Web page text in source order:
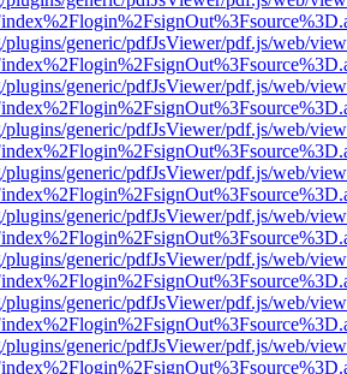
plugins/generic/pdfJsViewer/pdf.js/web/
plugins/generic/pdfJsViewer/pdf.js/web/
plugins/generic/pdfJsViewer/pdf.js/web/
plugins/generic/pdfJsViewer/pdf.js/web/
plugins/generic/pdfJsViewer/pdf.js/web/
plugins/generic/pdfJsViewer/pdf.js/web/
plugins/generic/pdfJsViewer/pdf.js/web/
plugins/generic/pdfJsViewer/pdf.js/web/